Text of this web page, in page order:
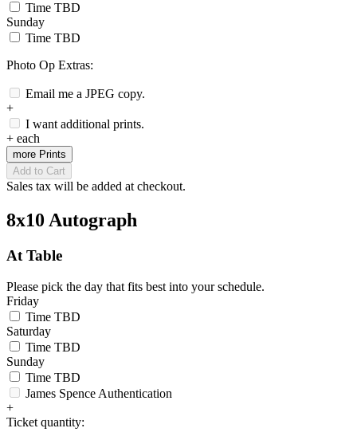
Time TBD
Sunday
Time TBD
Photo Op Extras:
Email me a JPEG copy.
+
I want additional prints.
+ each
more Prints
Add to Cart
Sales tax will be added at checkout.
8x10 Autograph
At Table
Please pick the day that fits best into your schedule.
Friday
Time TBD
Saturday
Time TBD
Sunday
Time TBD
James Spence Authentication
+
Ticket quantity: